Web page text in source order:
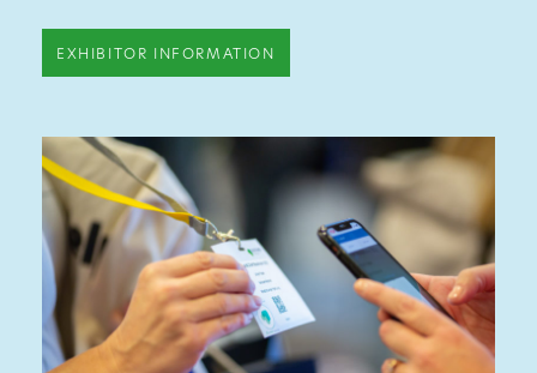
EXHIBITOR INFORMATION